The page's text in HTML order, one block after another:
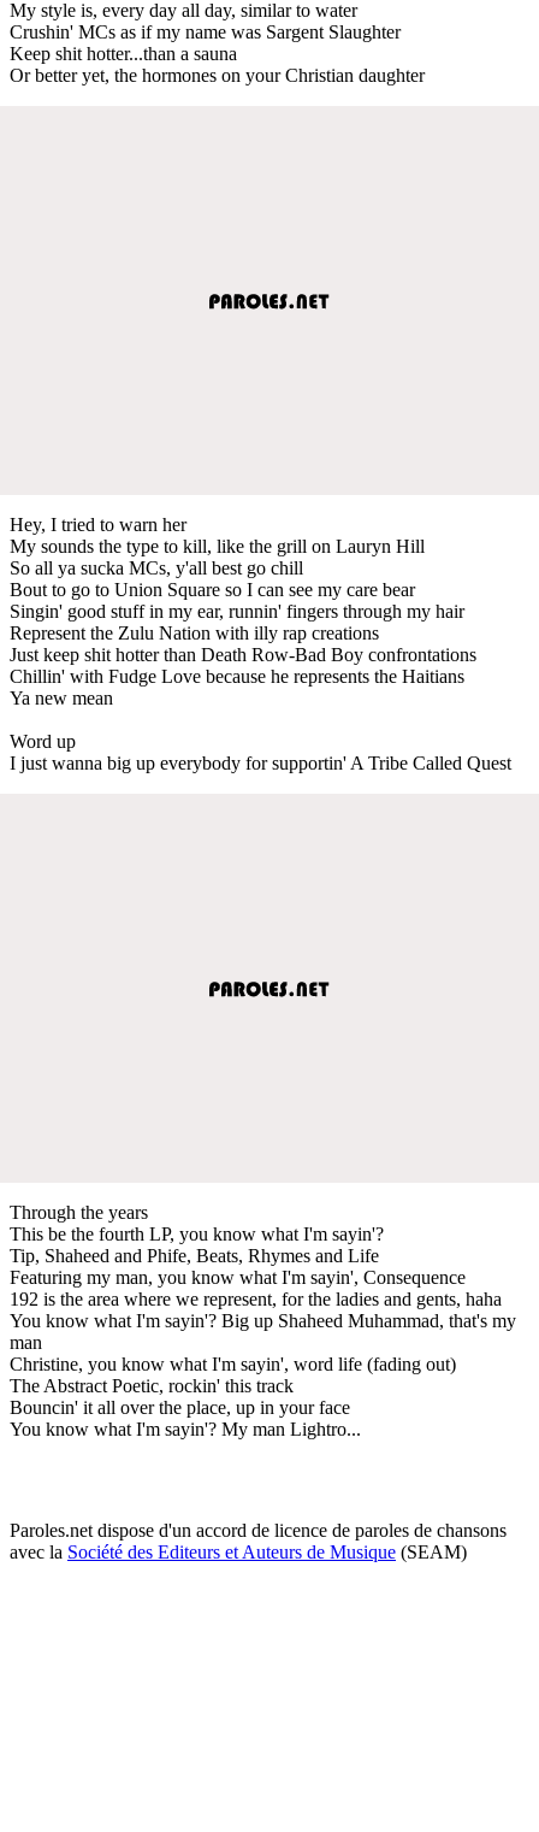
My style is, every day all day, similar to water
Crushin' MCs as if my name was Sargent Slaughter
Keep shit hotter...than a sauna
Or better yet, the hormones on your Christian daughter
Hey, I tried to warn her
My sounds the type to kill, like the grill on Lauryn Hill
So all ya sucka MCs, y'all best go chill
Bout to go to Union Square so I can see my care bear
Singin' good stuff in my ear, runnin' fingers through my hair
Represent the Zulu Nation with illy rap creations
Just keep shit hotter than Death Row-Bad Boy confrontations
Chillin' with Fudge Love because he represents the Haitians
Ya new mean
Word up
I just wanna big up everybody for supportin' A Tribe Called Quest
Through the years
This be the fourth LP, you know what I'm sayin'?
Tip, Shaheed and Phife, Beats, Rhymes and Life
Featuring my man, you know what I'm sayin', Consequence
192 is the area where we represent, for the ladies and gents, haha
You know what I'm sayin'? Big up Shaheed Muhammad, that's my
man
Christine, you know what I'm sayin', word life (fading out)
The Abstract Poetic, rockin' this track
Bouncin' it all over the place, up in your face
You know what I'm sayin'? My man Lightro...
Paroles.net dispose d'un accord de licence de paroles de chansons
avec la Société des Editeurs et Auteurs de Musique (SEAM)